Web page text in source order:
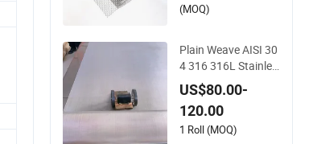
(MOQ)
Plain Weave AISI 30
4 316 316L Stainles
s Steel Wire Mesh
US$80.00-
120.00
1 Roll (MOQ)